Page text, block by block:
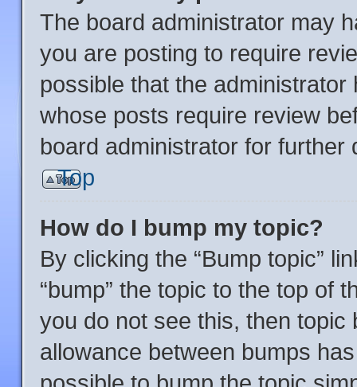
The board administrator may
you are posting to require
possible that the
whose posts require review
board administrator for further
Top
How do I bump my topic?
By clicking the “Bump topic”
“bump” the topic to the top of
you do not see this, then
allowance between bumps